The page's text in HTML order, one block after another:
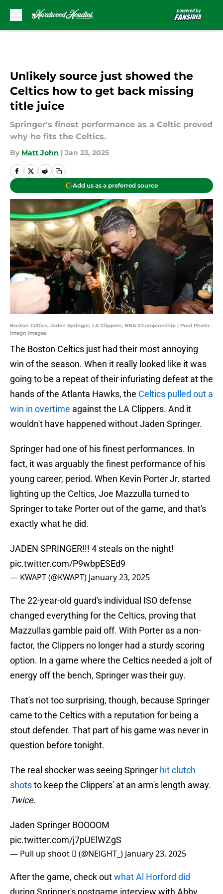
Unlikely source just showed the
Celtics how to get back missing
title juice
Springer's finest performance as a Celtic proved
why he fits the Celtics.
By Matt John | Jan 23, 2025
Add us as a preferred source
Boston Celtics, Jaden Springer, LA Clippers, NBA Championship | Pool Photo-
Imagn Images
The Boston Celtics just had their most annoying
win of the season. When it really looked like it was
going to be a repeat of their infuriating defeat at the
hands of the Atlanta Hawks, the Celtics pulled out a
win in overtime against the LA Clippers. And it
wouldn't have happened without Jaden Springer.
Springer had one of his finest performances. In
fact, it was arguably the finest performance of his
young career, period. When Kevin Porter Jr. started
lighting up the Celtics, Joe Mazzulla turned to
Springer to take Porter out of the game, and that's
exactly what he did.
JADEN SPRINGER!!! 4 steals on the night!
pic.twitter.com/P9wbpESEd9
— KWAPT (@KWAPT) January 23, 2025
The 22-year-old guard's individual ISO defense
changed everything for the Celtics, proving that
Mazzulla's gamble paid off. With Porter as a non-
factor, the Clippers no longer had a sturdy scoring
option. In a game where the Celtics needed a jolt of
energy off the bench, Springer was their guy.
That's not too surprising, though, because Springer
came to the Celtics with a reputation for being a
stout defender. That part of his game was never in
question before tonight.
The real shocker was seeing Springer hit clutch
shotsto keep the Clippers' at an arm's length away.
Twice.
Jaden Springer BOOOOM
pic.twitter.com/j7pUElWZgS
— Pull up shoot  (@NElGHT_) January 23, 2025
After the game, check outwhat Al Horford did
during Springer's postgame interview with Abby